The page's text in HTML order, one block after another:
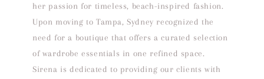
her passion for timeless, beach-inspired fashion.
Upon moving to Tampa, Sydney recognized the
need for a boutique that offers a curated selection
of wardrobe essentials in one refined space.
Sirena is dedicated to providing our clients with